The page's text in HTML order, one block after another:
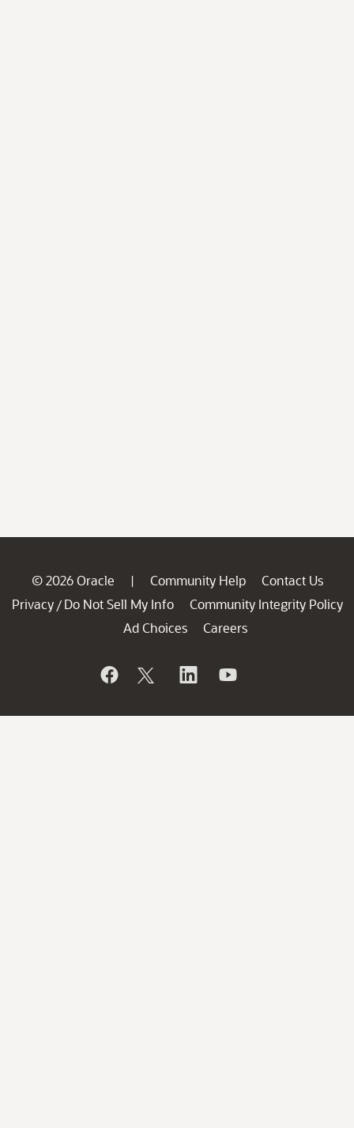
© 2026 Oracle | Community Help
Contact Us
Privacy / Do Not Sell My Info
Community Integrity Policy
Ad Choices
Careers